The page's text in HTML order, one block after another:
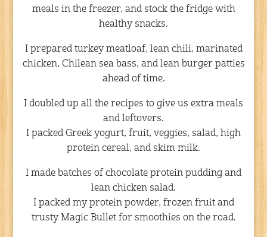
meals in the freezer, and stock the fridge with
healthy snacks.
I prepared turkey meatloaf, lean chili, marinated
chicken, Chilean sea bass, and lean burger patties
ahead of time.
I doubled up all the recipes to give us extra meals
and leftovers.
I packed Greek yogurt, fruit, veggies, salad, high
protein cereal, and skim milk.
I made batches of chocolate protein pudding and
lean chicken salad.
I packed my protein powder, frozen fruit and
trusty Magic Bullet for smoothies on the road.